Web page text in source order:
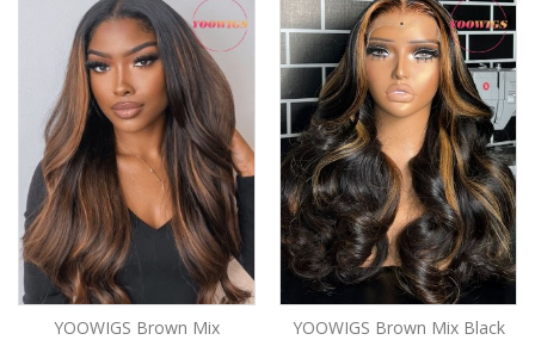
YOOWIGS Brown Mix
YOOWIGS Brown Mix Black